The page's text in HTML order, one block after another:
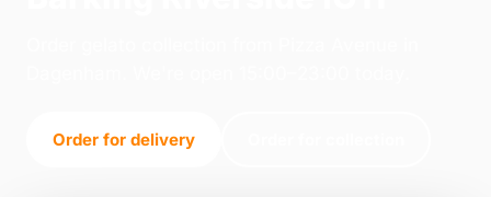
Order for delivery